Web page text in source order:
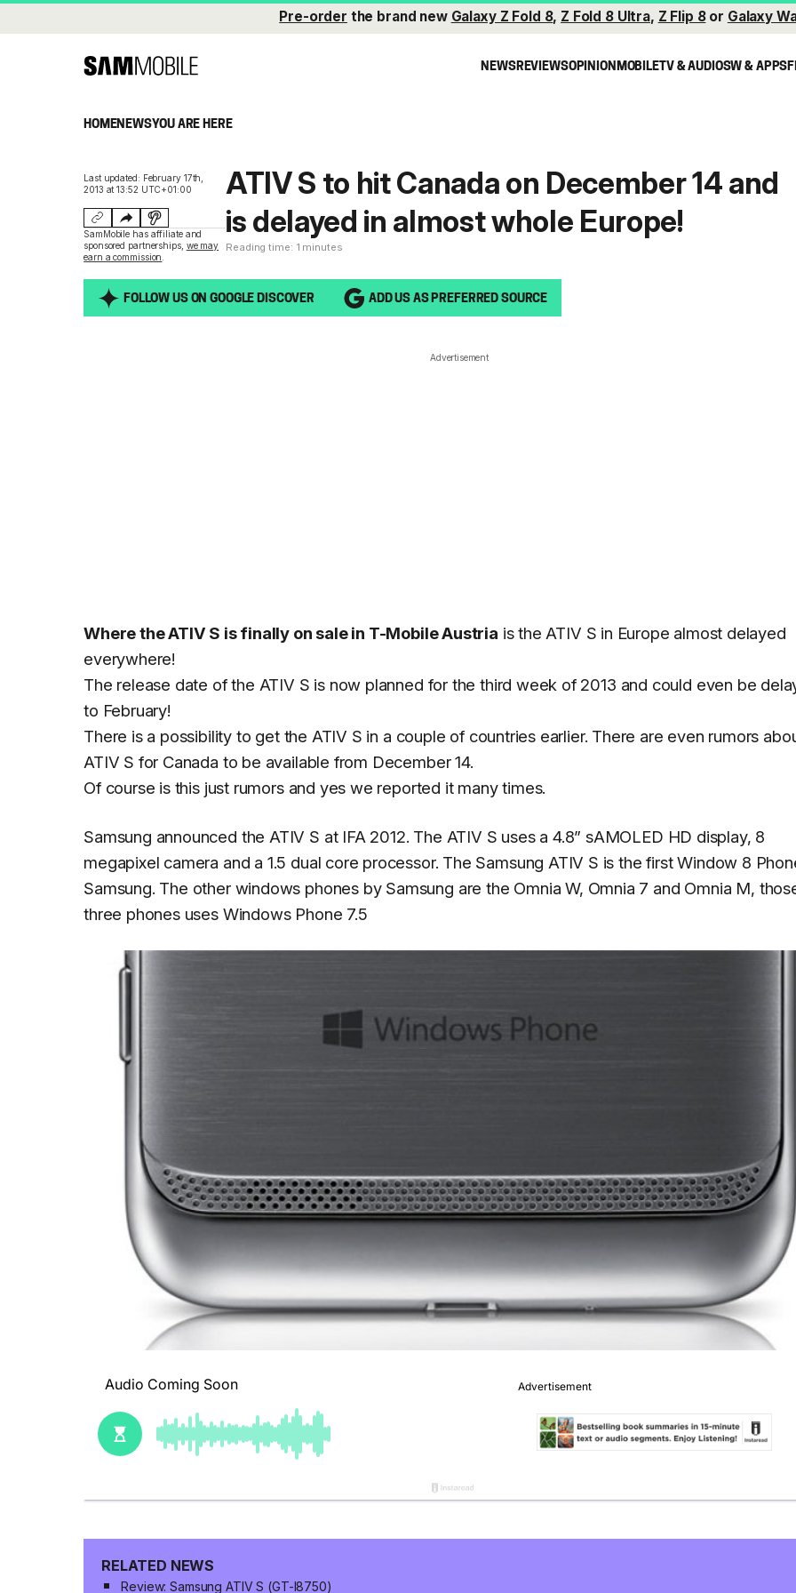
Pre-order the brand new Galaxy Z Fold 8, Z Fold 8 Ultra, Z Flip 8or Galaxy
NEWSREVIEWSOPINIONMOBILETV & AUDIOSW & APPS
HOMENEWSYOU ARE HERE
Last updated: February 17th,
2013 at 13:52 UTC+01:00
SamMobile has affiliate and
sponsored partnerships, we may
earn a commission
ATIV S to hit Canada on December 14 and
is delayed in almost whole Europe!
Reading time: 1 minutes
FOLLOW US ON GOOGLE DISCOVER ADD US AS PREFERRED SOURCE
Advertisement
Where the ATIV S is finally on sale in T-Mobile Austria is the ATIV S in Europe almost delayed
everywhere!
The release date of the ATIV S is now planned for the third week of 2013 and could even be
to February!
There is a possibility to get the ATIV S in a couple of countries earlier. There are even rumors
ATIV S for Canada to be available from December 14.
Of course is this just rumors and yes we reported it many times.
Samsung announced the ATIV S at IFA 2012. The ATIV S uses a 4.8” sAMOLED HD display, 8
megapixel camera and a 1.5 dual core processor. The Samsung ATIV S is the first Window 8
Samsung. The other windows phones by Samsung are the Omnia W, Omnia 7 and Omnia M,
three phones uses Windows Phone 7.5
RELATED NEWS
Review: Samsung ATIV S (GT-I8750)